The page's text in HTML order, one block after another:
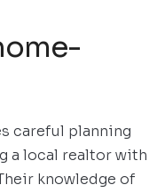
careful planning
a local realtor with
knowledge of